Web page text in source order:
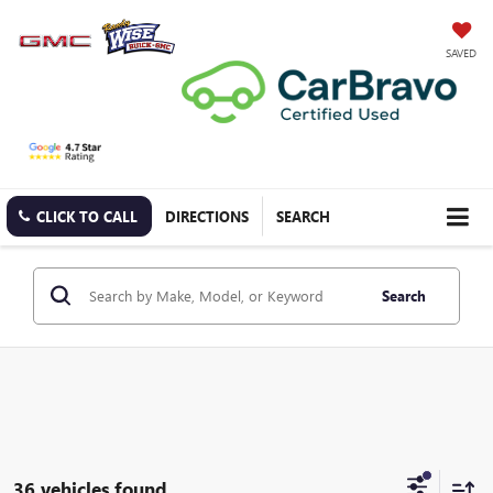
SAVED
CLICK TO CALL DIRECTIONS SEARCH
Search